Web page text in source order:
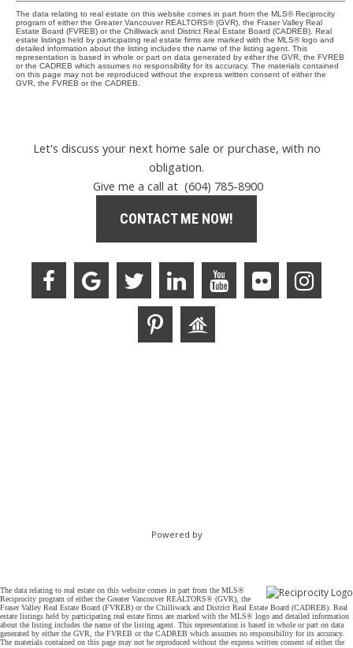
The data relating to real estate on this website comes in part from the MLS® Reciprocity
program of either the Greater Vancouver REALTORS® (GVR), the Fraser Valley Real
Estate Board (FVREB) or the Chilliwack and District Real Estate Board (CADREB). Real
estate listings held by participating real estate firms are marked with the MLS® logo and
detailed information about the listing includes the name of the listing agent. This
representation is based in whole or part on data generated by either the GVR, the FVREB
or the CADREB which assumes no responsibility for its accuracy. The materials contained
on this page may not be reproduced without the express written consent of either the
GVR, the FVREB or the CADREB.
Let's discuss your next home sale or purchase, with no
obligation.
Give me a call at (604) 785-8900
CONTACT ME NOW!
Powered by
The data relating to real estate on this website comes in part from the MLS®
Reciprocity program of either the Greater Vancouver REALTORS® (GVR), the
Fraser Valley Real Estate Board (FVREB) or the Chilliwack and District Real Estate Board (CADREB). Real
estate listings held by participating real estate firms are marked with the MLS® logo and detailed information
about the listing includes the name of the listing agent. This representation is based in whole or part on data
generated by either the GVR, the FVREB or the CADREB which assumes no responsibility for its accuracy.
The materials contained on this page may not be reproduced without the express written consent of either the